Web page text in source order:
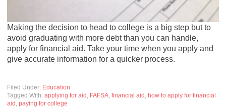
Making the decision to head to college is a big step but to
avoid graduating with more debt than you can handle,
apply for financial aid. Take your time when you apply and
give accurate information for a quicker process.
Filed Under: Education
Tagged With: applying for aid , FAFSA, financial aid , how to apply for financial
aid , paying for college